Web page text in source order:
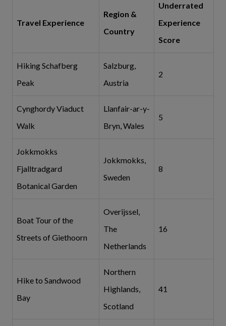
Travel Experience
Region &
Country
Underrated
Experience
Score
Hiking Schafberg
Peak
Salzburg,
Austria
2
Cynghordy Viaduct
Walk
Llanfair-ar-y-
Bryn, Wales
5
Jokkmokks
Fjalltradgard
Botanical Garden
Jokkmokks,
Sweden
8
Boat Tour of the
Streets of Giethoorn
Overijssel,
The
Netherlands
16
Hike to Sandwood
Bay
Northern
Highlands,
Scotland
41